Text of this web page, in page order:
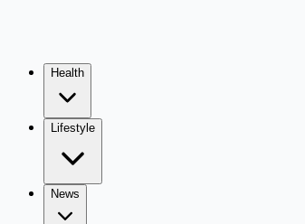
Health
Lifestyle
News